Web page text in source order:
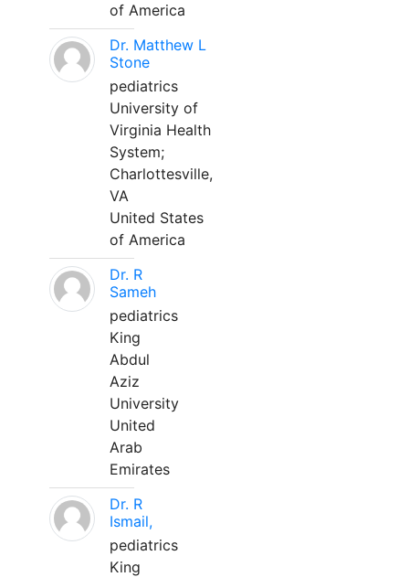
of America
Dr. Matthew L
Stone
pediatrics
University of
Virginia Health
System;
Charlottesville,
VA
United States
of America
Dr. R
Sameh
pediatrics
King
Abdul
Aziz
University
United
Arab
Emirates
Dr. R
Ismail,
pediatrics
King